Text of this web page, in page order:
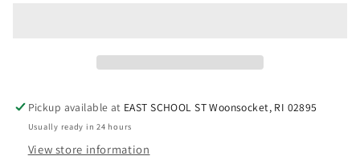
Pickup available at EAST SCHOOL ST Woonsocket, RI 02895
Usually ready in 24 hours
View store information